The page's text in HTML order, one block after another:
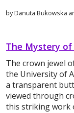
by Danuta Bukowska
The Mystery
The crown jewel
the University of
a transparent
viewed through
this striking work